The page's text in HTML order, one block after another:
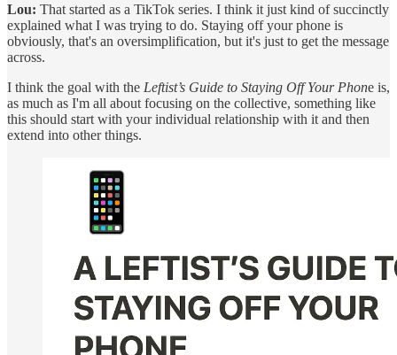
Lou: That started as a TikTok series. I think it just kind of succinctly
explained what I was trying to do. Staying off your phone is
obviously, that's an oversimplification, but it's just to get the message
across.
I think the goal with the Leftist’s Guide to Staying Off Your Phone is,
as much as I'm all about focusing on the collective, something like
this should start with your individual relationship with it and then
extend into other things.